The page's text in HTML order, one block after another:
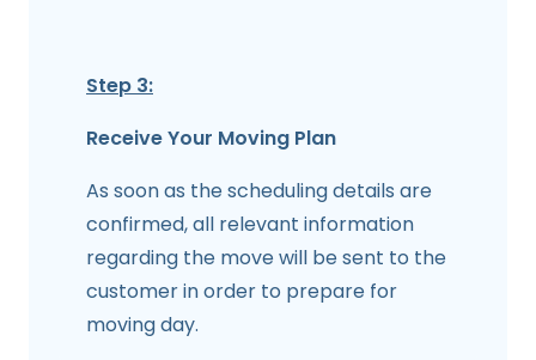
Step 3:
Receive Your Moving Plan
As soon as the scheduling details are
confirmed, all relevant information
regarding the move will be sent to the
customer in order to prepare for
moving day.